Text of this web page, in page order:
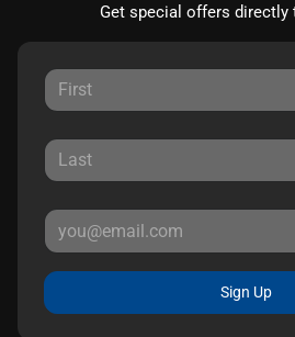
Get special offers directly
Sign Up